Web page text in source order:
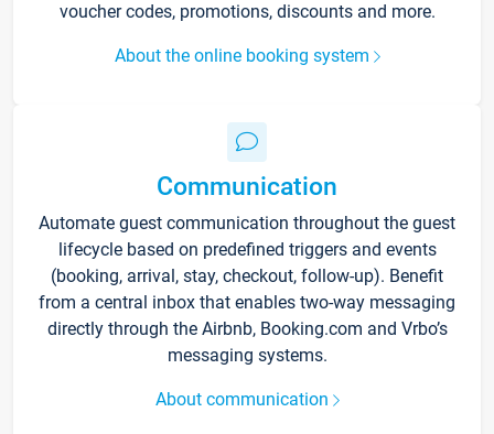
voucher codes, promotions, discounts and more.
About the online booking system
Communication
Automate guest communication throughout the guest
lifecycle based on predefined triggers and events
(booking, arrival, stay, checkout, follow-up). Benefit
from a central inbox that enables two-way messaging
directly through the Airbnb, Booking.com and Vrbo’s
messaging systems.
About communication